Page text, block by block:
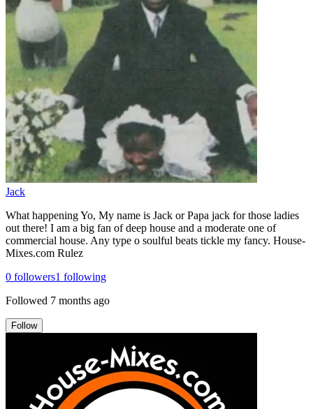
Jack
What happening Yo, My name is Jack or Papa jack for those ladies
out there! I am a big fan of deep house and a moderate one of
commercial house. Any type o soulful beats tickle my fancy. House-
Mixes.com Rulez
0 followers1 following
Followed 7 months ago
Follow